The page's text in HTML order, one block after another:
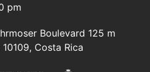
pm
Boulevard 125 m
Costa Rica